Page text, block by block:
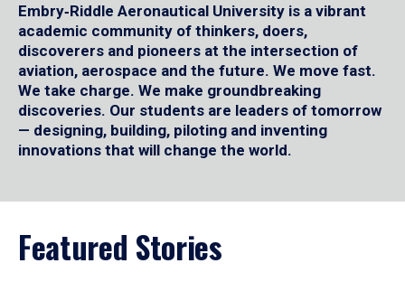
Embry‑Riddle Aeronautical University is a vibrant
academic community of thinkers, doers,
discoverers and pioneers at the intersection of
aviation, aerospace and the future. We move fast.
We take charge. We make groundbreaking
discoveries. Our students are leaders of tomorrow
— designing, building, piloting and inventing
innovations that will change the world.
Featured Stories